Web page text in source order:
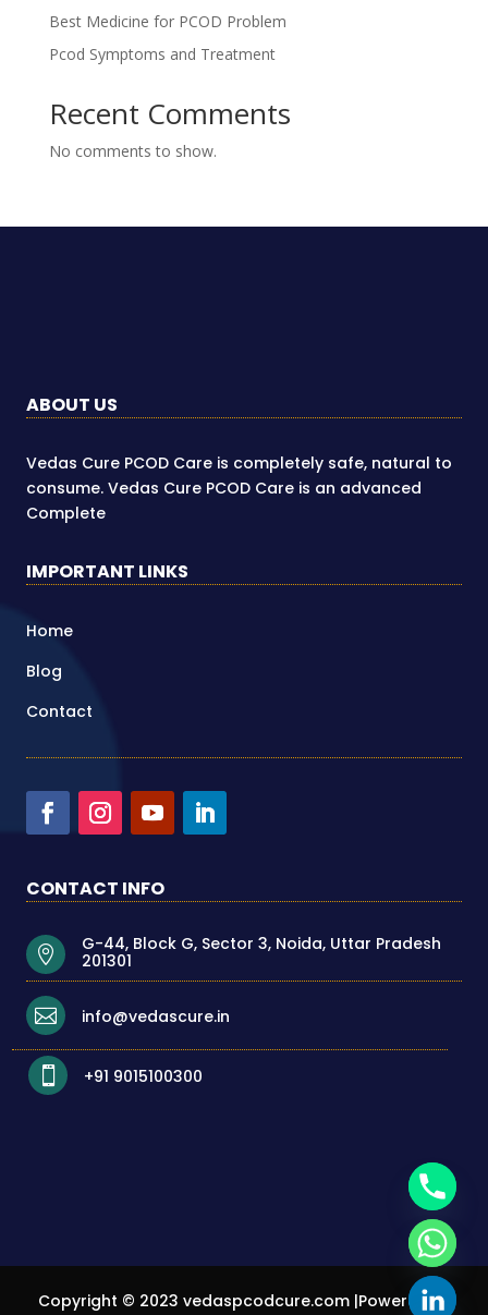
Best Medicine for PCOD Problem
Pcod Symptoms and Treatment
Recent Comments
No comments to show.
ABOUT US
Vedas Cure PCOD Care is completely safe, natural to
consume. Vedas Cure PCOD Care is an advanced
Complete
IMPORTANT LINKS
Home
Blog
Contact
CONTACT INFO

G-44, Block G, Sector 3, Noida, Uttar Pradesh
201301
 info@vedascure.in
 +91 9015100300
Copyright © 2023 vedaspcodcure.com|Powered By
chaty